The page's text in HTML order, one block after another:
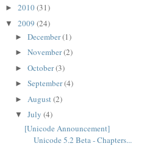
► 2010(31)
▼ 2009 (24)
► December(1)
► November(2)
► October(3)
► September(4)
► August(2)
▼ July (4)
[Unicode Announcement]
Unicode 5.2 Beta - Chapters...